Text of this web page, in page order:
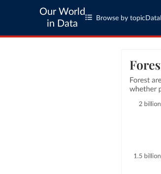
Our World
in Data
Browse by topic Data